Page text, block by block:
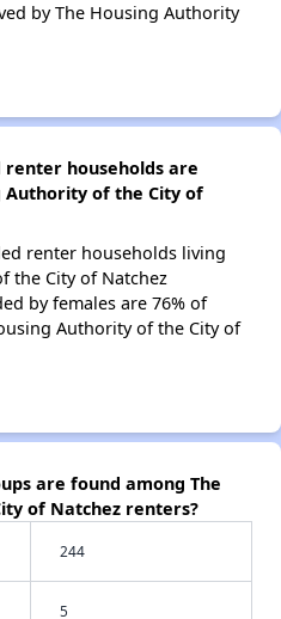
by The Housing Authority
households are
Authority of the City of
renter households living
the City of Natchez
by females are 76% of
Authority of the City of
are found among The
of Natchez renters?
244
5